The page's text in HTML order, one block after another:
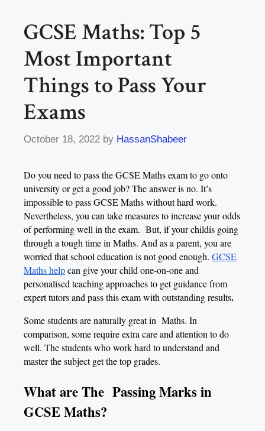
GCSE Maths: Top 5
Most Important
Things to Pass Your
Exams
October 18, 2022 by HassanShabeer
Do you need to pass the GCSE Maths exam to go onto
university or get a good job? The answer is no. It’s
impossible to pass GCSE Maths without hard work.
Nevertheless, you can take measures to increase your odds
of performing well in the exam. But, if your childis going
through a tough time in Maths. And as a parent, you are
worried that school education is not good enough. GCSE
Maths helpcan give your child one-on-one and
personalised teaching approaches to get guidance from
expert tutors and pass this exam with outstanding results.
Some students are naturally great in Maths. In
comparison, some require extra care and attention to do
well. The students who work hard to understand and
master the subject get the top grades.
What are The Passing Marks in
GCSE Maths?